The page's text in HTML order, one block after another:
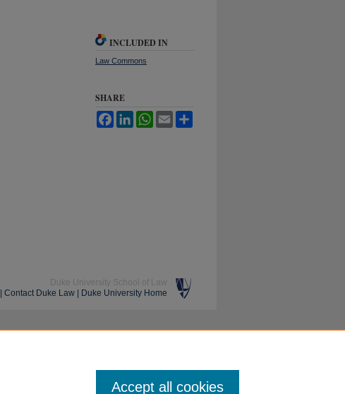
INCLUDED IN
Law Commons
SHARE
FacebookLinkedInWhatsApp
Email
Duke University School of Law
Contact Duke Law Duke University Home
Accept all cookies